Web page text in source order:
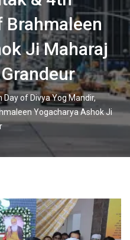
Brahmaleen
Ji Maharaj
Day of Divya Yog Mandir,
Yogacharya Ashok Ji